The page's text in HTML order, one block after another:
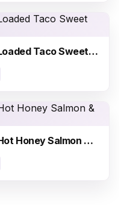
Microwave Meal System: Loaded Taco Sweet Potato
Microwave Meal System: Hot Honey Salmon & Broccoli Bowl